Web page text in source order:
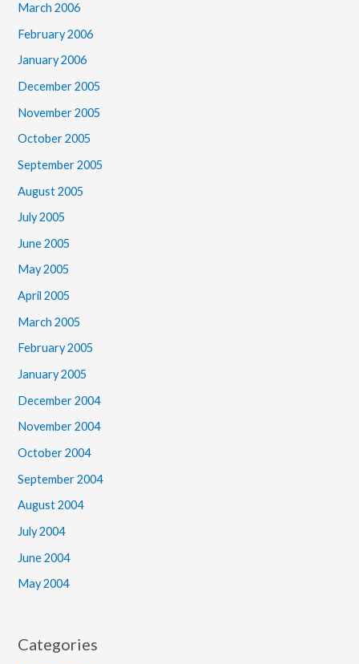
March 2006
February 2006
January 2006
December 2005
November 2005
October 2005
September 2005
August 2005
July 2005
June 2005
May 2005
April 2005
March 2005
February 2005
January 2005
December 2004
November 2004
October 2004
September 2004
August 2004
July 2004
June 2004
May 2004
Categories